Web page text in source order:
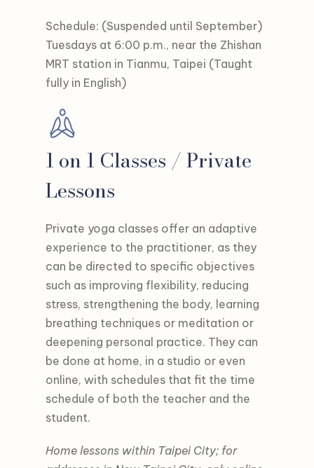
Schedule: (Suspended until September)
Tuesdays at 6:00 p.m., near the Zhishan
MRT station in Tianmu, Taipei (Taught
fully in English)
1 on 1 Classes / Private
Lessons
Private yoga classes offer an adaptive
experience to the practitioner, as they
can be directed to specific objectives
such as improving flexibility, reducing
stress, strengthening the body, learning
breathing techniques or meditation or
deepening personal practice. They can
be done at home, in a studio or even
online, with schedules that fit the time
schedule of both the teacher and the
student.
Home lessons within Taipei City; for